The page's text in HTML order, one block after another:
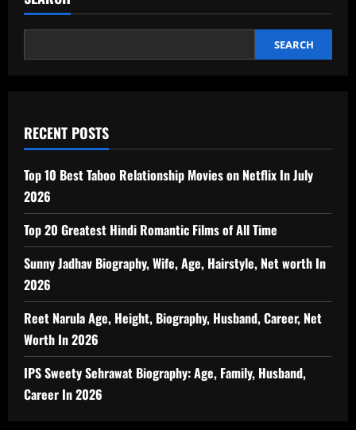
SEARCH
RECENT POSTS
Top 10 Best Taboo Relationship Movies on Netflix In July
2026
Top 20 Greatest Hindi Romantic Films of All Time
Sunny Jadhav Biography, Wife, Age, Hairstyle, Net worth In
2026
Reet Narula Age, Height, Biography, Husband, Career, Net
Worth In 2026
IPS Sweety Sehrawat Biography: Age, Family, Husband,
Career In 2026